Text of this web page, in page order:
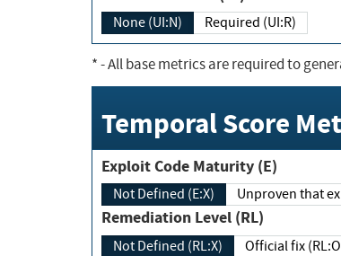
None (UI:N) Required (UI:R)
*- All base metrics are required to
Temporal Score
Exploit Code Maturity (E)
Not Defined (E:X)
Remediation Level (RL)
Not Defined (RL:X) Official fix